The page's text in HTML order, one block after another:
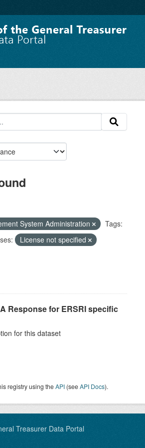
System Administration
Tags:
License not specified
Response for ERSRI specific
for this dataset
registry using theAPI (seeAPI Docs).
Treasurer Data Portal